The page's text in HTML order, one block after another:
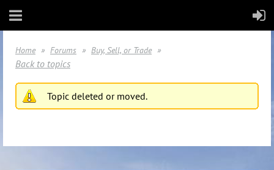
Home Forums Buy, Sell, or Trade
Back to topics
Topic deleted or moved.